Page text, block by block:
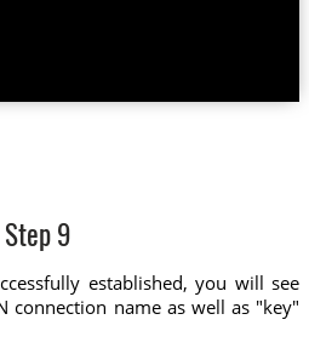
Step 9
established, you will see
connection name as well as "key"